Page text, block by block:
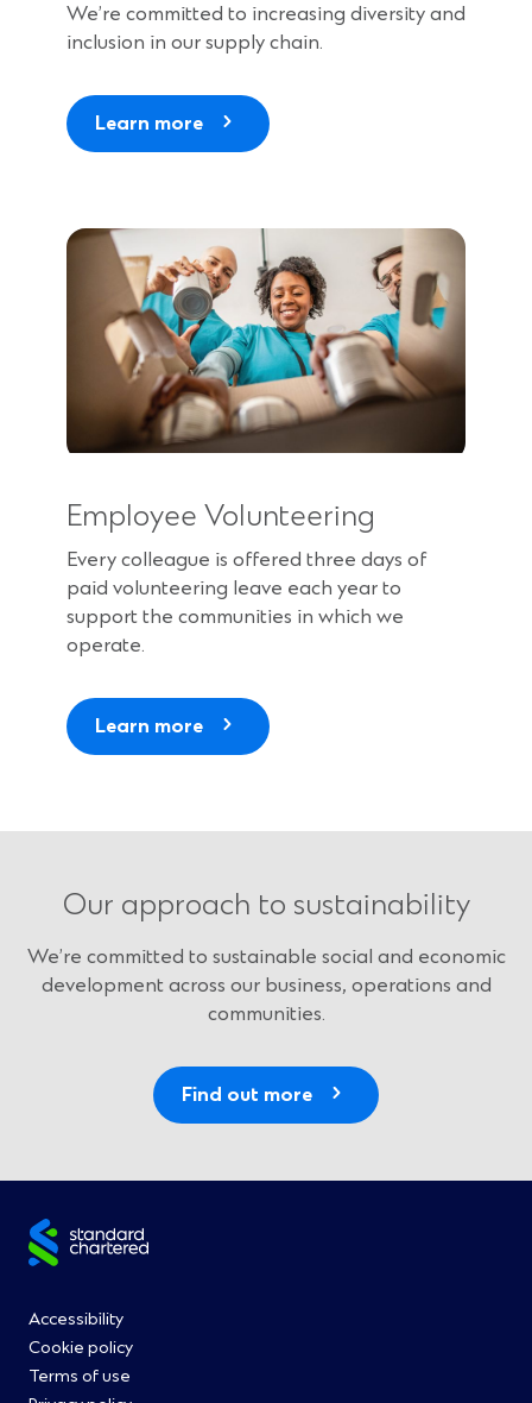
We’re committed to increasing diversity and
inclusion in our supply chain.
Learn more
Employee Volunteering
Every colleague is offered three days of
paid volunteering leave each year to
support the communities in which we
operate.
Learn more
Our approach to sustainability
We’re committed to sustainable social and economic
development across our business, operations and
communities.
Find out more
Site
Footer
Menu
Accessibility
Cookie policy
Terms of use